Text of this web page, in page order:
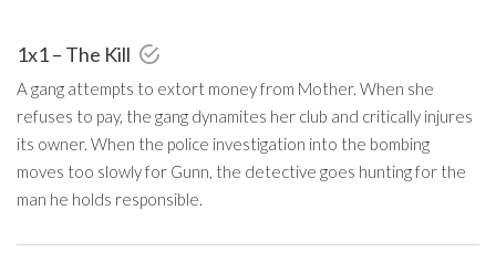
1x1 – The Kill
A gang attempts to extort money from Mother. When she
refuses to pay, the gang dynamites her club and critically injures
its owner. When the police investigation into the bombing
moves too slowly for Gunn, the detective goes hunting for the
man he holds responsible.